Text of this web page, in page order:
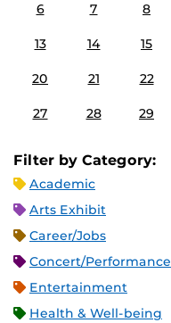
6 7 8
13 14 15
20 21 22
27 28 29
Filter by Category:
Academic
Arts Exhibit
Career/Jobs
Concert/Performance
Entertainment
Health & Well-being